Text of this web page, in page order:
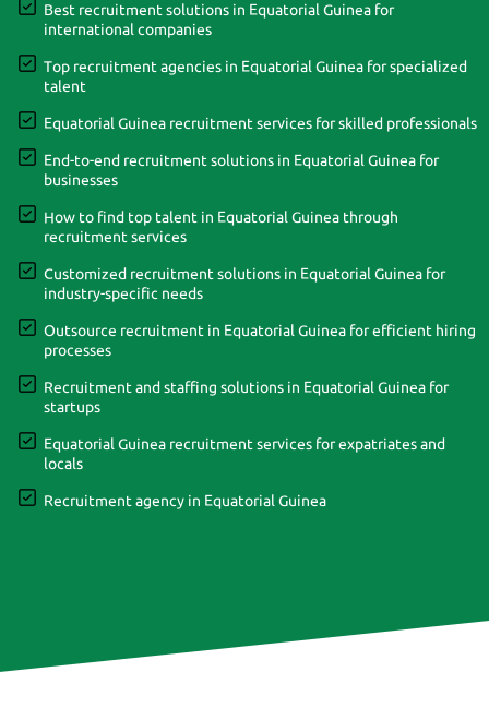
Best recruitment solutions in Equatorial Guinea for
international companies
Top recruitment agencies in Equatorial Guinea for specialized
talent
Equatorial Guinea recruitment services for skilled professionals
End-to-end recruitment solutions in Equatorial Guinea for
businesses
How to find top talent in Equatorial Guinea through
recruitment services
Customized recruitment solutions in Equatorial Guinea for
industry-specific needs
Outsource recruitment in Equatorial Guinea for efficient hiring
processes
Recruitment and staffing solutions in Equatorial Guinea for
startups
Equatorial Guinea recruitment services for expatriates and
locals
Recruitment agency in Equatorial Guinea